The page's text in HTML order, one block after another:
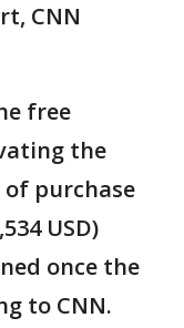
CNN
free
the
purchase
USD)
once the
to CNN.